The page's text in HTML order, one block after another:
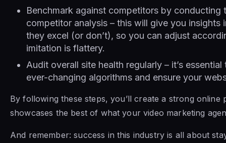
Benchmark against competitors by conducting
competitor analysis – this will give you insights
they excel (or don’t), so you can adjust
imitation is flattery.
Audit overall site health regularly – it’s
ever-changing algorithms and ensure your
By following these steps, you’ll create a strong online
showcases the best of what your video marketing
And remember: success in this industry is all about